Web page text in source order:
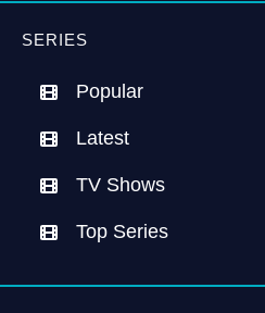
SERIES
Popular
Latest
TV Shows
Top Series